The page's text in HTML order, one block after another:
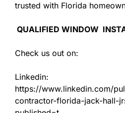
trusted with Florida
QUALIFIED WINDOW
Check us out on:
Linkedin:
https://www.linkedin.com/
contractor-florida-jack-hall-